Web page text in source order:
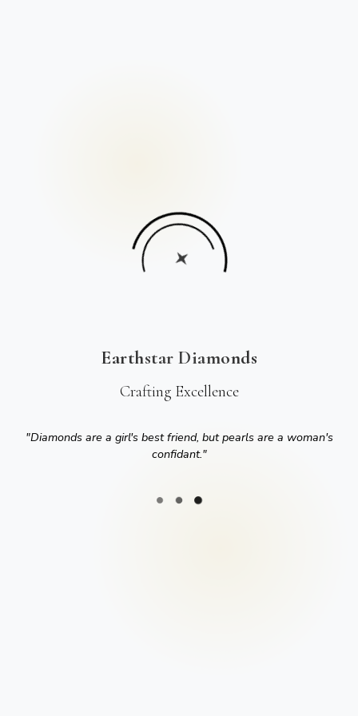
Earthstar Diamonds
Crafting Excellence
"Diamonds are a girl's best friend, but pearls are a woman's
confidant."